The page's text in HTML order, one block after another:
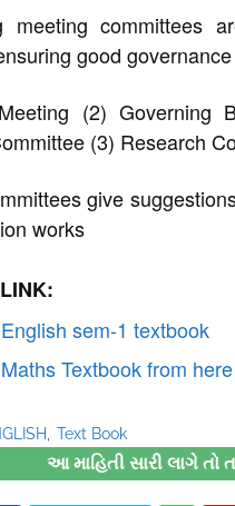
meeting committees
good
(2) Governing
(3) Research
give
works
sem-1 textbook
Textbook from here
Text Book
આ માહિતી સારી લાગે તો